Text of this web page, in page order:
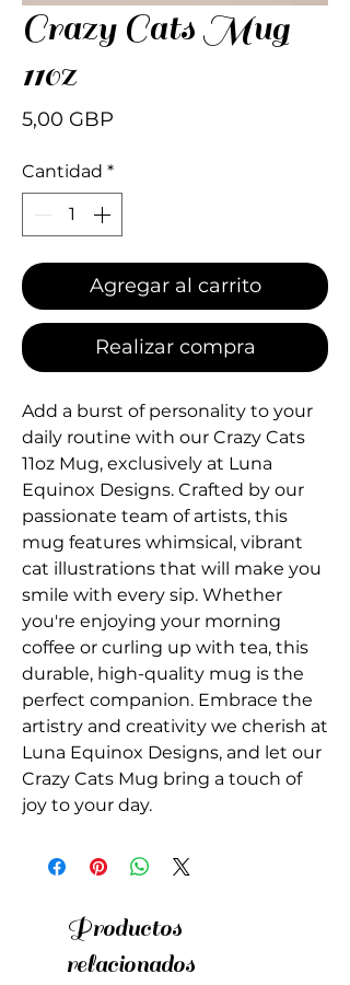
Crazy Cats Mug
110z
5,00 GBP
Cantidad *
Agregar al carrito
Realizar compra
Add a burst of personality to your
daily routine with our Crazy Cats
11oz Mug, exclusively at Luna
Equinox Designs. Crafted by our
passionate team of artists, this
mug features whimsical, vibrant
cat illustrations that will make you
smile with every sip. Whether
you're enjoying your morning
coffee or curling up with tea, this
durable, high-quality mug is the
perfect companion. Embrace the
artistry and creativity we cherish at
Luna Equinox Designs, and let our
Crazy Cats Mug bring a touch of
joy to your day.
Productos
relacionados